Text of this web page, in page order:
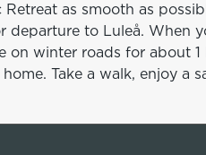
as smooth as
to Luleå. When
on winter roads for about
Take a walk, enjoy a